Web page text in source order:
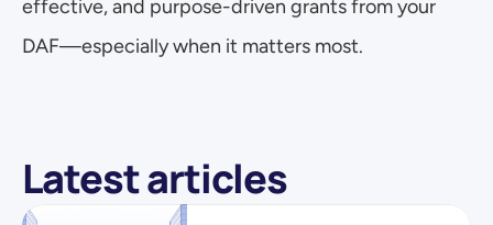
effective, and purpose-driven grants from your
DAF—especially when it matters most.
Latest articles